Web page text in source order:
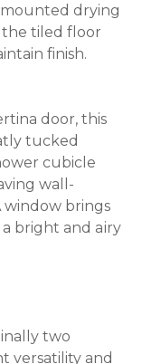
drying
the tiled floor
finish.
door, this
tucked
cubicle
wall-
window brings
bright and airy
two
versatility and